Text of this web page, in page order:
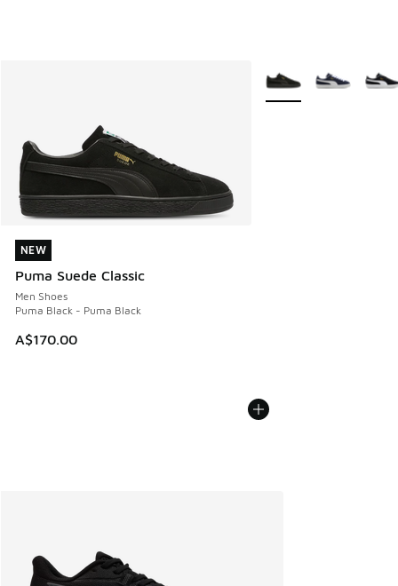
NEW
Puma Suede Classic
Men Shoes
Puma Black - Puma Black
A$170.00
NEW
More Colors Available